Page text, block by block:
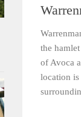
the
of Avoca
location